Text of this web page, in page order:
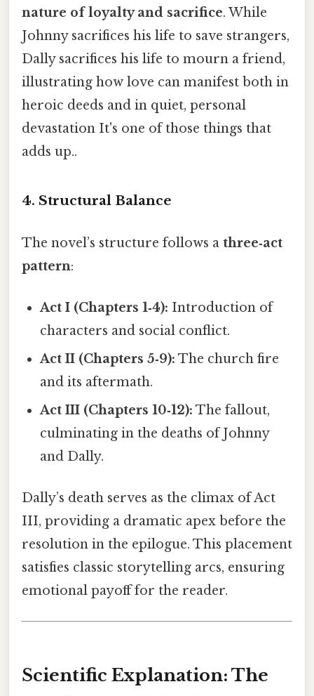
nature of loyalty and sacrifice. While
Johnny sacrifices his life to save strangers,
Dally sacrifices his life to mourn a friend,
illustrating how love can manifest both in
heroic deeds and in quiet, personal
devastation It's one of those things that
adds up..
4. Structural Balance
The novel’s structure follows a three‑act
pattern:
Act I (Chapters 1‑4): Introduction of
characters and social conflict.
Act II (Chapters 5‑9): The church fire
and its aftermath.
Act III (Chapters 10‑12): The fallout,
culminating in the deaths of Johnny
and Dally.
Dally’s death serves as the climax of Act
III, providing a dramatic apex before the
resolution in the epilogue. This placement
satisfies classic storytelling arcs, ensuring
emotional payoff for the reader.
Scientific Explanation: The